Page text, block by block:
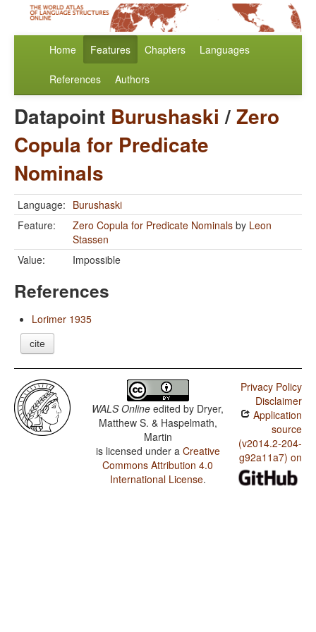
Home Features Chapters Languages
References Authors
Datapoint Burushaski /Zero
Copula for Predicate
Nominals
Language: Burushaski
Feature:
Zero Copula for Predicate Nominals by Leon
Stassen
Value:
Impossible
References
Lorimer 1935
cite
WALS Online edited by Dryer,
Matthew S. & Haspelmath,
Martin
is licensed under a Creative
Commons Attribution 4.0
International License.
Privacy Policy
Disclaimer
Application
source
(v2014.2-204-
g92a11a7) on